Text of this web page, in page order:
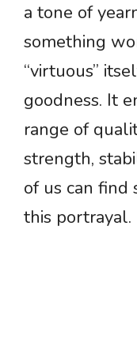
a tone of
something
“virtuous”
goodness. It
range of
strength,
of us can
this portrayal.